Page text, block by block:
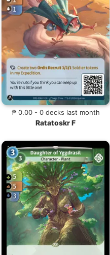
₱ 0.00 - 0 decks last month
Ratatoskr F